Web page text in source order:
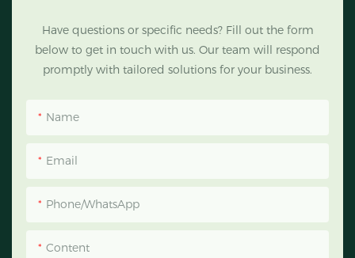
Have questions or specific needs? Fill out the form
below to get in touch with us. Our team will respond
promptly with tailored solutions for your business.
Name
Email
Phone/WhatsApp
Content